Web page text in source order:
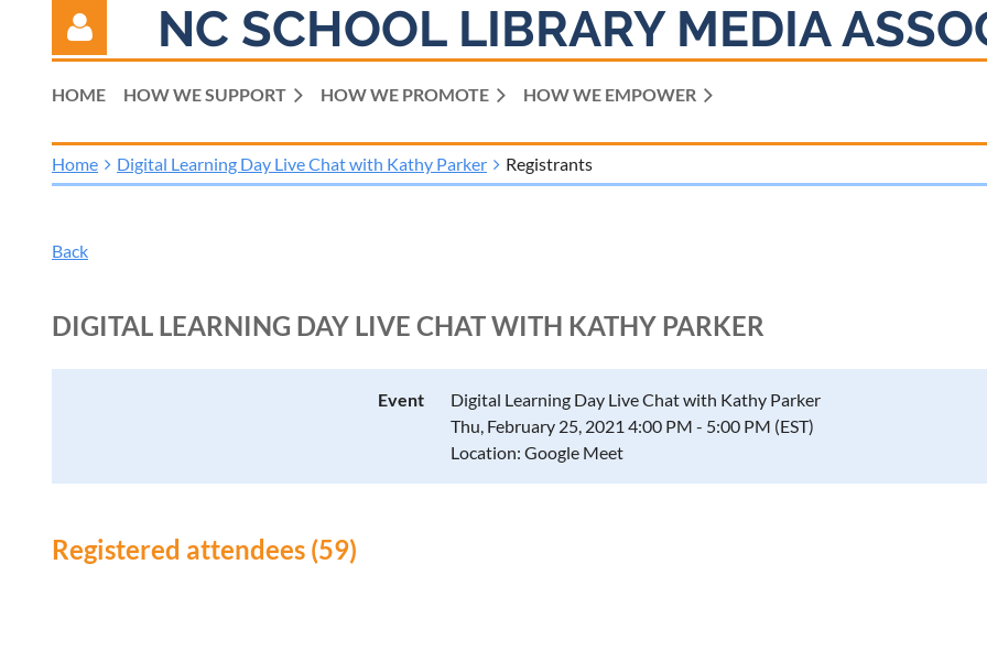
NC SCHOOL LIBRARY MEDIA
HOME HOW WE SUPPORT HOW WE PROMOTE HOW WE EMPOWER
Home Digital Learning Day Live Chat with Kathy Parker Registrants
Back
DIGITAL LEARNING DAY LIVE CHAT WITH KATHY PARKER
Event
Digital Learning Day Live Chat with Kathy Parker
Thu, February 25, 2021 4:00 PM - 5:00 PM (EST)
Location: Google Meet
Registered attendees (59)